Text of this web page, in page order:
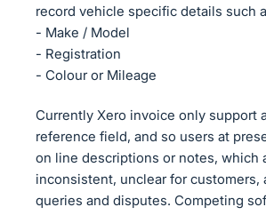
record vehicle specific details such
- Make / Model
- Registration
- Colour or Mileage
Currently Xero invoice only support
reference field, and so users at
on line descriptions or notes, which
inconsistent, unclear for customers,
queries and disputes. Competing